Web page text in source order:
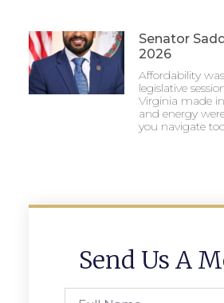
Senator
2026
Affordability
legislative
Virginia made
and energy
you navigate
Send Us A